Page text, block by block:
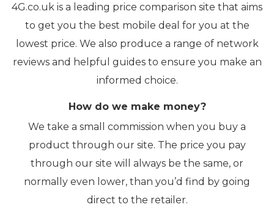
4G.co.uk is a leading price comparison site that aims
to get you the best mobile deal for you at the
lowest price. We also produce a range of network
reviews and helpful guides to ensure you make an
informed choice.
How do we make money?
We take a small commission when you buy a
product through our site. The price you pay
through our site will always be the same, or
normally even lower, than you’d find by going
direct to the retailer.